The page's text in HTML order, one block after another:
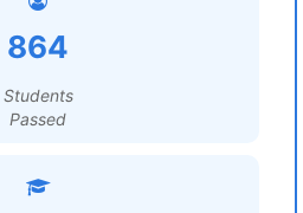
864
Students
Passed